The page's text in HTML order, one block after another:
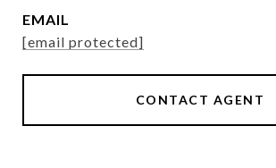
EMAIL
[email protected]
CONTACT AGENT